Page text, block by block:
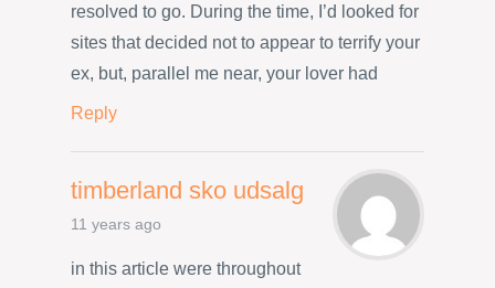
resolved to go. During the time, I’d looked for
sites that decided not to appear to terrify your
ex, but, parallel me near, your lover had
Reply
timberland sko udsalg
11 years ago
in this article were throughout